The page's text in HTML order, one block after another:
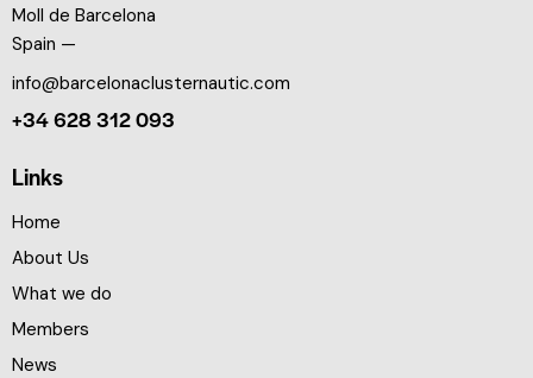
Moll de Barcelona
Spain —
info@barcelonaclusternautic.com
+34 628 312 093
Links
Home
About Us
What we do
Members
News